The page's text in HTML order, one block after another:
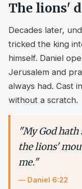
The lions'
Decades later,
tricked the king
himself. Daniel
Jerusalem and
always had. Cast
without a scratch.
"My God hath
the lions'
me."
— Daniel 6:22